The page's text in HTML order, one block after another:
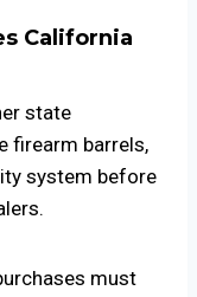
California
state
firearm barrels,
system before
must